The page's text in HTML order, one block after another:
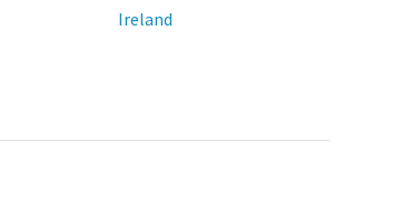
Ireland